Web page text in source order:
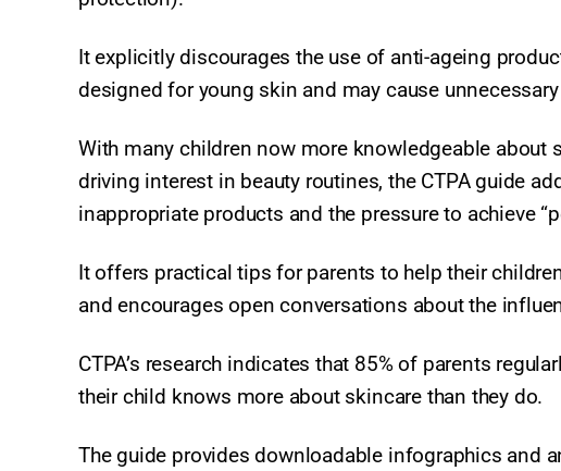
It explicitly discourages the use of anti-ageing
designed for young skin and may cause
With many children now more knowledgeable about
driving interest in beauty routines, the CTPA guide
inappropriate products and the pressure to achieve
It offers practical tips for parents to help their
and encourages open conversations about the
CTPA’s research indicates that 85% of parents
their child knows more about skincare than they do.
The guide provides downloadable infographics and